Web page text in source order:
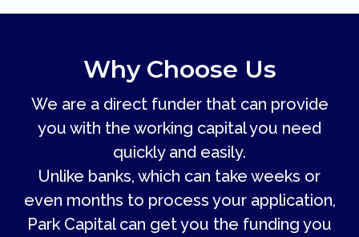
Why Choose Us
We are a direct funder that can provide
you with the working capital you need
quickly and easily.
Unlike banks, which can take weeks or
even months to process your application,
Park Capital can get you the funding you